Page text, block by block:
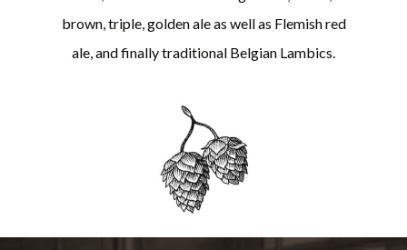
brown, triple, golden ale as well as Flemish red
ale, and finally traditional Belgian Lambics.